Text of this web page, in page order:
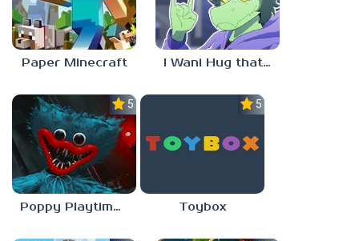
Paper Minecraft I Wani Hug that Gator
5.0
Poppy Playtime Forever
5.0
Toybox